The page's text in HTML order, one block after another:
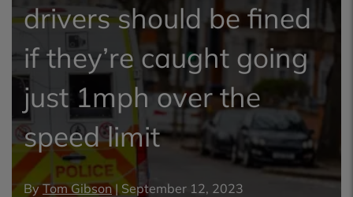
drivers should be fined
if they’re caught going
just 1mph over the
speed limit
ByTom Gibson| September 12, 2023